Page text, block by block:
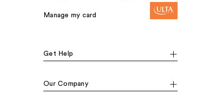
Manage my card
Get Help
Our Company